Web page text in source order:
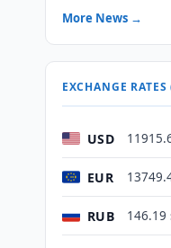
More News →
EXCHANGE
USD
EUR
RUB 146.19